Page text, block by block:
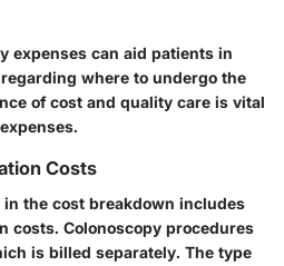
expenses can aid patients in
where to undergo the
of cost and quality care is vital
Costs
the cost breakdown includes
costs. Colonoscopy procedures
is billed separately. The type